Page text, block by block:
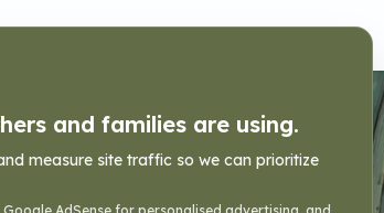
and families are using.
measure site traffic so we can prioritize